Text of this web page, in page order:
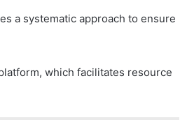
a systematic approach to ensure
which facilitates resource